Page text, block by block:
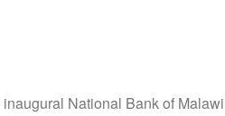
National Bank of